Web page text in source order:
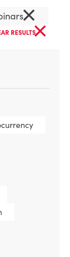
×
RESULTS×